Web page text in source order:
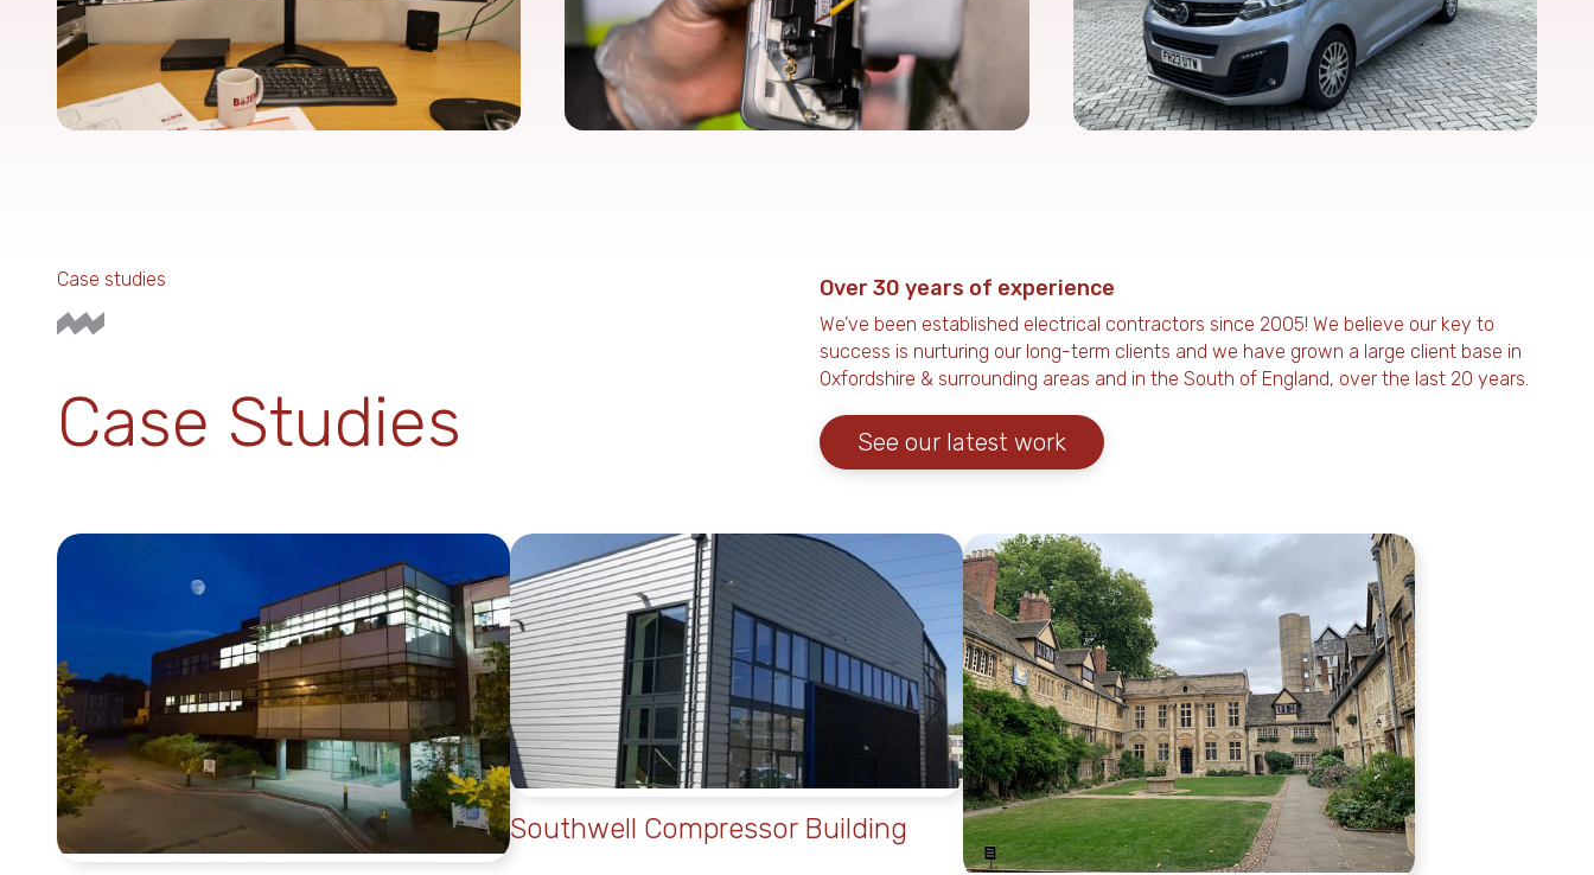
Case studies
Case Studies
Over 30 years of experience
We’ve been established electrical contractors since 2005! We believe our key to
success is nurturing our long-term clients and we have grown a large client base in
Oxfordshire & surrounding areas and in the South of England, over the last 20 years.
See our latest work
Southwell Compressor Building